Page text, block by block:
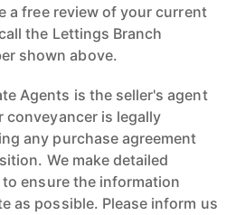
a free review of your current
the Lettings Branch
shown above.
Agents is the seller's agent
is legally
any purchase agreement
We make detailed
ensure the information
as possible. Please inform us